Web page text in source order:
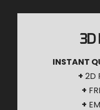
3D
INSTANT
+ 2D
+
+